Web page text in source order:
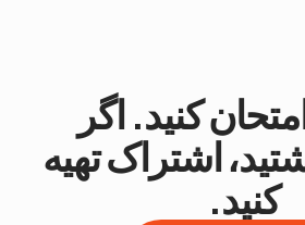
کنید. اگر
اشتراک تهیه
کنید.